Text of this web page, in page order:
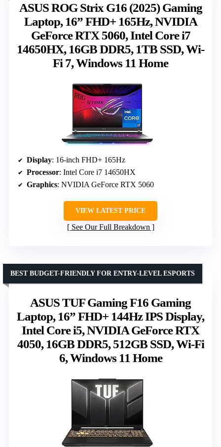
ASUS ROG Strix G16 (2025) Gaming
Laptop, 16” FHD+ 165Hz, NVIDIA
GeForce RTX 5060, Intel Core i7
14650HX, 16GB DDR5, 1TB SSD, Wi-
Fi 7, Windows 11 Home
Display: 16-inch FHD+ 165Hz
Processor: Intel Core i7 14650HX
Graphics: NVIDIA GeForce RTX 5060
VIEW LATEST PRICE
See Our Full Breakdown
ASUS TUF Gaming F16 Gaming
Laptop, 16” FHD+ 144Hz IPS Display,
Intel Core i5, NVIDIA GeForce RTX
4050, 16GB DDR5, 512GB SSD, Wi-Fi
6, Windows 11 Home
BEST BUDGET-FRIENDLY FOR ENTRY-LEVEL ESPORTS